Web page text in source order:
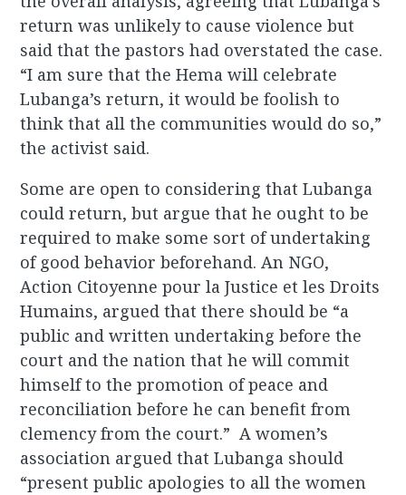
return was unlikely to cause violence but
said that the pastors had overstated the case.
“I am sure that the Hema will celebrate
Lubanga’s return, it would be foolish to
think that all the communities would do so,”
the activist said.
Some are open to considering that Lubanga
could return, but argue that he ought to be
required to make some sort of undertaking
of good behavior beforehand. An NGO,
Action Citoyenne pour la Justice et les Droits
Humains, argued that there should be “a
public and written undertaking before the
court and the nation that he will commit
himself to the promotion of peace and
reconciliation before he can benefit from
clemency from the court.” A women’s
association argued that Lubanga should
“present public apologies to all the women